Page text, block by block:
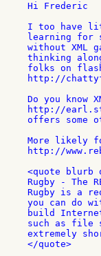
Hi Frederic
I too have
learning for
without XML
thinking
folks on
http://
Do you know
http://
offers some
More likely
http://
<quote blurb
Rugby - The
Rugby is a
you can do
build
such as file
extremely
</quote>